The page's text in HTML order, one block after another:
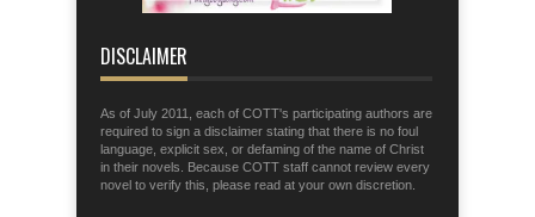
that you may be able to stand firm the
DISCLAIMER
As of July 2011, each of COTT's participating authors are
required to sign a disclaimer stating that there is no foul
language, explicit sex, or defaming of the name of Christ
in their novels. Because COTT staff cannot review every
novel to verify this, please read at your own discretion.